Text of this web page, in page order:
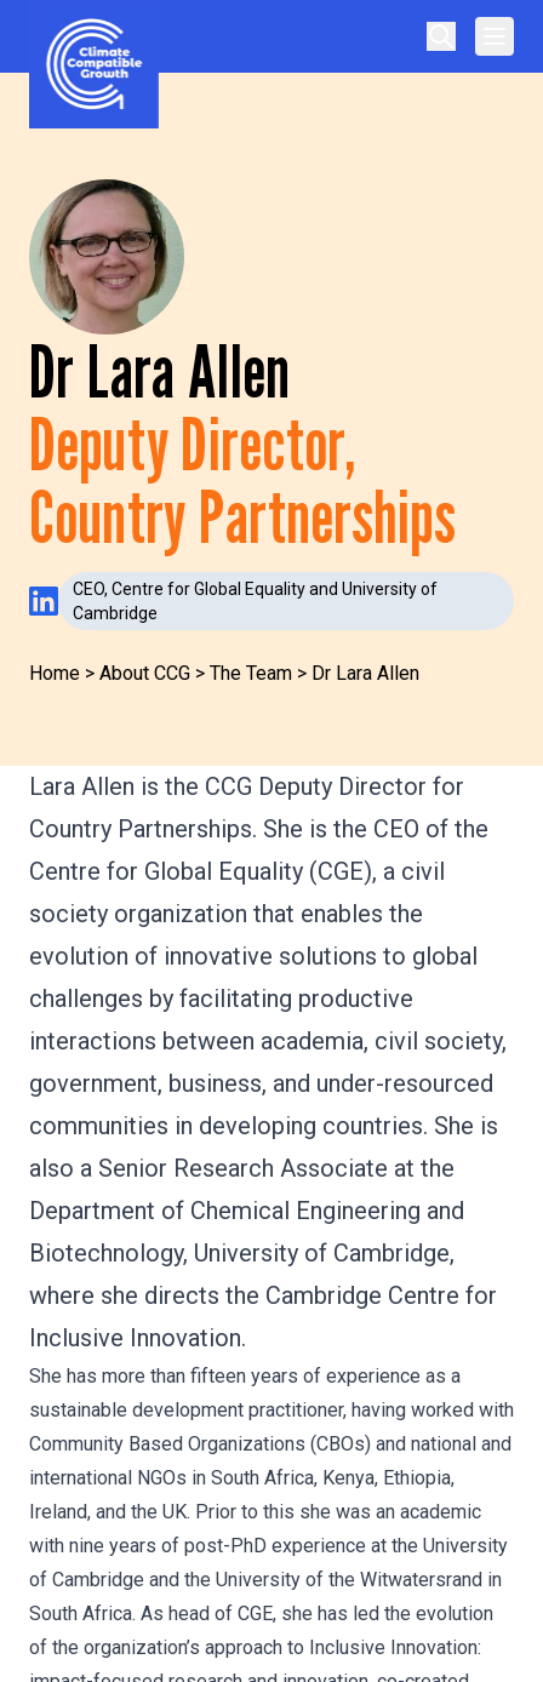
Skip to content
Climate Compatible Growth
Dr Lara Allen
Deputy Director,
Country Partnerships
LinkedIn Profile
CEO, Centre for Global Equality and University of
Cambridge
Home > About CCG > The Team > Dr Lara Allen
Lara Allen is the CCG Deputy Director for
Country Partnerships. She is the CEO of the
Centre for Global Equality (CGE), a civil
society organization that enables the
evolution of innovative solutions to global
challenges by facilitating productive
interactions between academia, civil society,
government, business, and under-resourced
communities in developing countries. She is
also a Senior Research Associate at the
Department of Chemical Engineering and
Biotechnology, University of Cambridge,
where she directs the Cambridge Centre for
Inclusive Innovation.
She has more than fifteen years of experience as a
sustainable development practitioner, having worked with
Community Based Organizations (CBOs) and national and
international NGOs in South Africa, Kenya, Ethiopia,
Ireland, and the UK. Prior to this she was an academic
with nine years of post-PhD experience at the University
of Cambridge and the University of the Witwatersrand in
South Africa. As head of CGE, she has led the evolution
of the organization’s approach to Inclusive Innovation: